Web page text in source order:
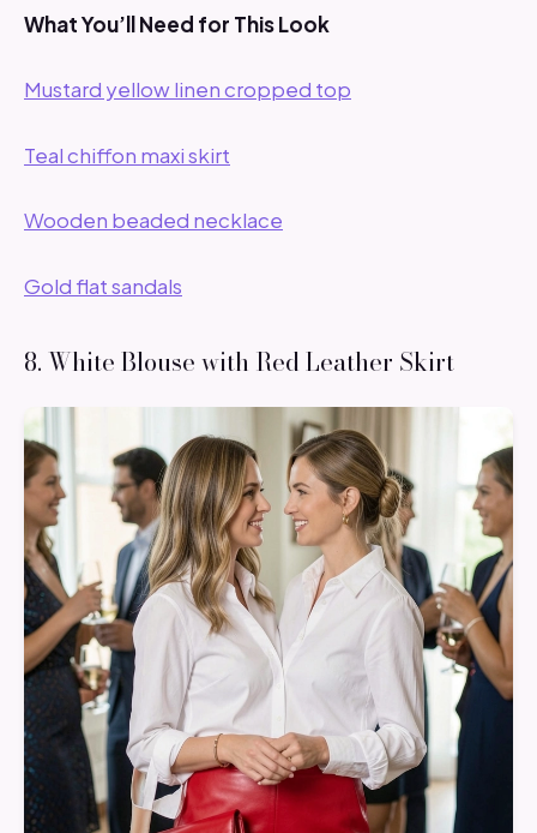
What You’ll Need for This Look
Mustard yellow linen cropped top
Teal chiffon maxi skirt
Wooden beaded necklace
Gold flat sandals
8. White Blouse with Red Leather Skirt